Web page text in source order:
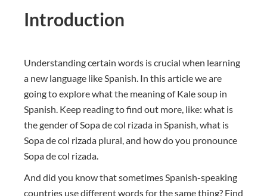
Introduction
Understanding certain words is crucial when learning
a new language like Spanish. In this article we are
going to explore what the meaning of Kale soup in
Spanish. Keep reading to find out more, like: what is
the gender of Sopa de col rizada in Spanish, what is
Sopa de col rizada plural, and how do you pronounce
Sopa de col rizada.
And did you know that sometimes Spanish-speaking
countries use different words for the same thing? Find